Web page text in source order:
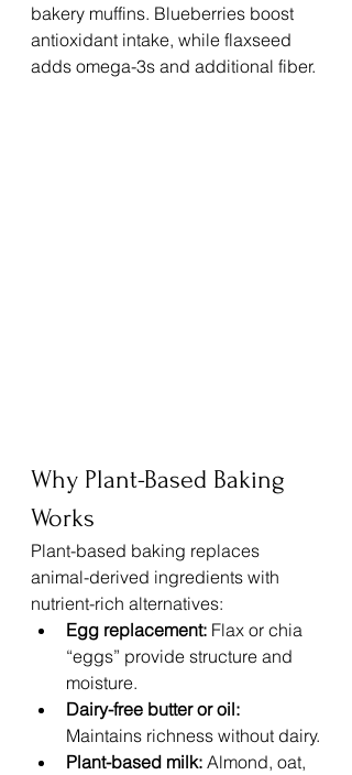
bakery muffins. Blueberries boost
antioxidant intake, while flaxseed
adds omega-3s and additional fiber.
Why Plant-Based Baking
Works
Plant-based baking replaces
animal-derived ingredients with
nutrient-rich alternatives:
Egg replacement: Flax or chia
“eggs” provide structure and
moisture.
Dairy-free butter or oil:
Maintains richness without dairy.
Plant-based milk: Almond, oat,